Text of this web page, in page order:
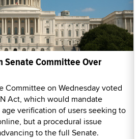
Senate Committee Over
Committee on Wednesday voted
Act, which would mandate
verification of users seeking to
but a procedural issue
to the full Senate.